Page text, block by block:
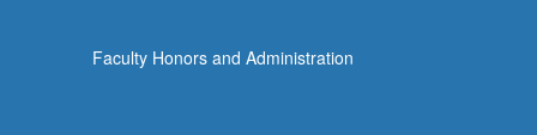
Faculty Honors and Administration